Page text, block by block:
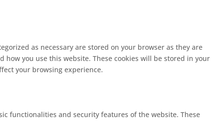
as necessary are stored on your browser as they are
you use this website. These cookies will be stored in your
your browsing experience.
functionalities and security features of the website. These